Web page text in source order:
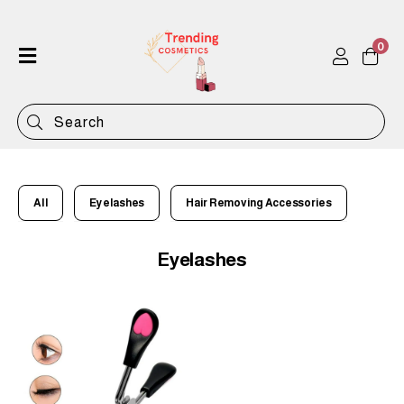
Shop
Categories
0
All Eyelashes Hair Removing Accessories
Eyelashes